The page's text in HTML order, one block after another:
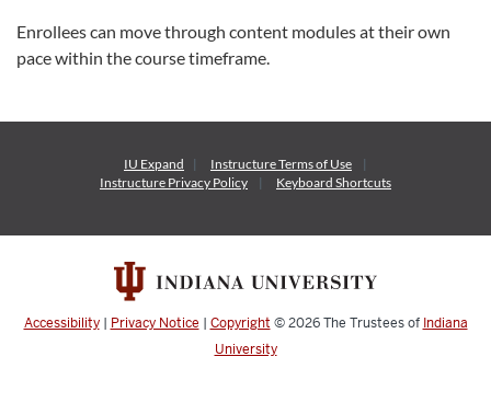
Enrollees can move through content modules at their own
pace within the course timeframe.
IU Expand InstructureTerms of Use
Instructure Privacy Policy Keyboard Shortcuts
Accessibility| Privacy Notice | Copyright © 2026The Trustees of Indiana
University